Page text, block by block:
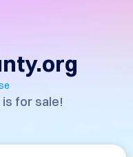
for sale!